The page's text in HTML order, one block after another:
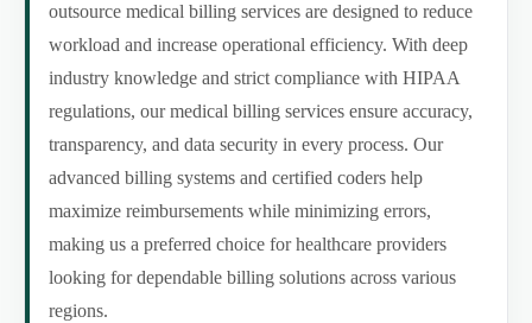
outsource medical billing services are designed to reduce
workload and increase operational efficiency. With deep
industry knowledge and strict compliance with HIPAA
regulations, our medical billing services ensure accuracy,
transparency, and data security in every process. Our
advanced billing systems and certified coders help
maximize reimbursements while minimizing errors,
making us a preferred choice for healthcare providers
looking for dependable billing solutions across various
regions.